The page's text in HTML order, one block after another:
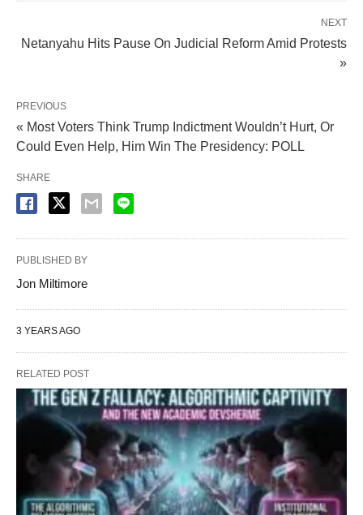
NEXT
Netanyahu Hits Pause On Judicial Reform Amid Protests
»
PREVIOUS
« Most Voters Think Trump Indictment Wouldn’t Hurt, Or
Could Even Help, Him Win The Presidency: POLL
SHARE
PUBLISHED BY
Jon Miltimore
3 YEARS AGO
RELATED POST